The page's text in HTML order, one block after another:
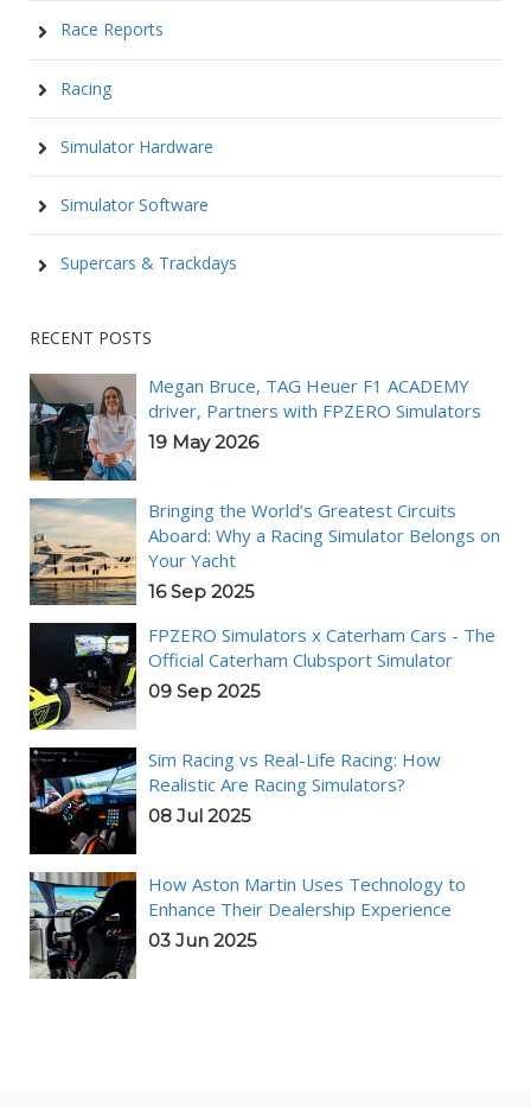
Race Reports
Racing
Simulator Hardware
Simulator Software
Supercars & Trackdays
RECENT POSTS
Megan Bruce, TAG Heuer F1 ACADEMY
driver, Partners with FPZERO Simulators
19 May 2026
Bringing the World’s Greatest Circuits
Aboard: Why a Racing Simulator Belongs on
Your Yacht
16 Sep 2025
FPZERO Simulators x Caterham Cars - The
Official Caterham Clubsport Simulator
09 Sep 2025
Sim Racing vs Real-Life Racing: How
Realistic Are Racing Simulators?
08 Jul 2025
How Aston Martin Uses Technology to
Enhance Their Dealership Experience
03 Jun 2025